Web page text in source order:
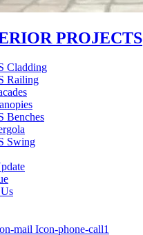
PROJECTS
Cladding
Railing
Benches
Swing
mail Icon-phone-call1